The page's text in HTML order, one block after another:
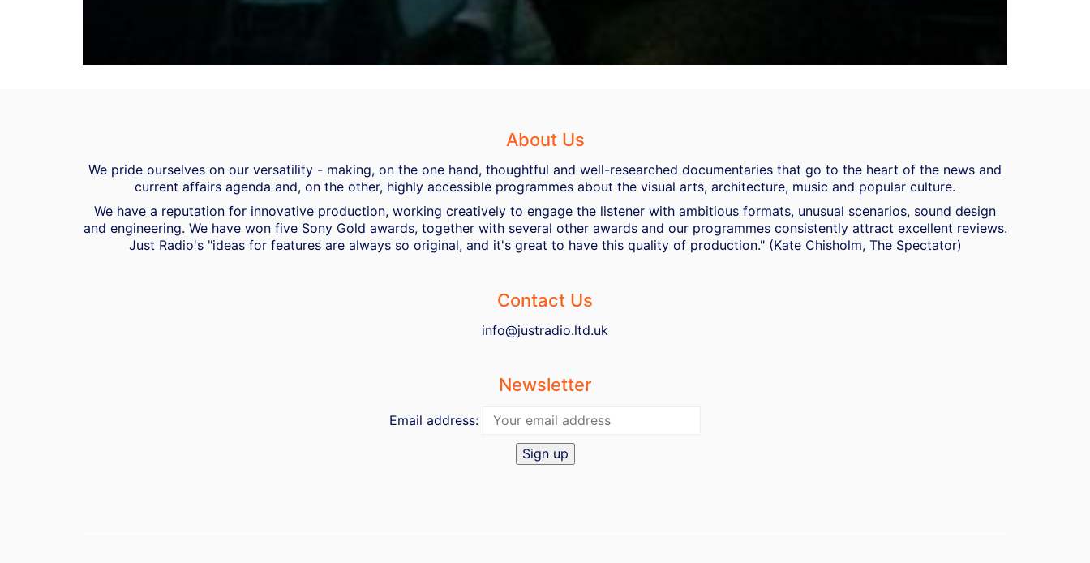
About Us
We pride ourselves on our versatility - making, on the one hand, thoughtful and well-researched documentaries that go to the heart of the news and
current affairs agenda and, on the other, highly accessible programmes about the visual arts, architecture, music and popular culture.
We have a reputation for innovative production, working creatively to engage the listener with ambitious formats, unusual scenarios, sound design
and engineering. We have won five Sony Gold awards, together with several other awards and our programmes consistently attract excellent reviews.
Just Radio's "ideas for features are always so original, and it's great to have this quality of production." (Kate Chisholm, The Spectator)
Contact Us
info@justradio.ltd.uk
Newsletter
Email address: